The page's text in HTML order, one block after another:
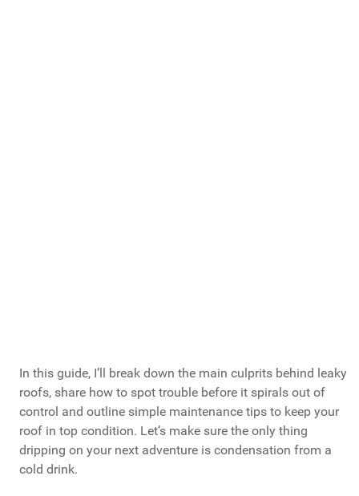
In this guide, I’ll break down the main culprits behind leaky
roofs, share how to spot trouble before it spirals out of
control and outline simple maintenance tips to keep your
roof in top condition. Let’s make sure the only thing
dripping on your next adventure is condensation from a
cold drink.